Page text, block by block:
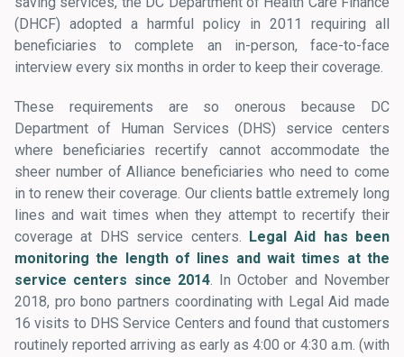
(DHCF) adopted a harmful policy in 2011 requiring all
beneficiaries to complete an in-person, face-to-face
interview every six months in order to keep their coverage.
These requirements are so onerous because DC
Department of Human Services (DHS) service centers
where beneficiaries recertify cannot accommodate the
sheer number of Alliance beneficiaries who need to come
in to renew their coverage. Our clients battle extremely long
lines and wait times when they attempt to recertify their
coverage at DHS service centers. Legal Aid has been
monitoring the length of lines and wait times at the
service centers since 2014. In October and November
2018, pro bono partners coordinating with Legal Aid made
16 visits to DHS Service Centers and found that customers
routinely reported arriving as early as 4:00 or 4:30 a.m. (with